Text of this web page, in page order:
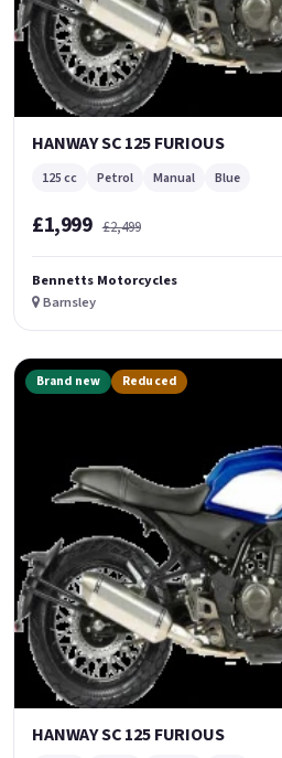
HANWAY SC 125 FURIOUS
125 cc Petrol Manual Blue
£1,999 £2,499
Bennetts Motorcycles
Barnsley
Brand new Reduced
HANWAY SC 125 FURIOUS